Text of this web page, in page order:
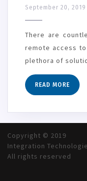
September 20, 2019
There are
remote access
plethora of
READ MORE
Copyright © 2019
Integration
All rights reserved